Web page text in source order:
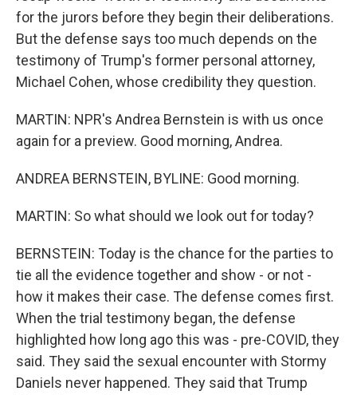
for the jurors before they begin their deliberations.
But the defense says too much depends on the
testimony of Trump's former personal attorney,
Michael Cohen, whose credibility they question.
MARTIN: NPR's Andrea Bernstein is with us once
again for a preview. Good morning, Andrea.
ANDREA BERNSTEIN, BYLINE: Good morning.
MARTIN: So what should we look out for today?
BERNSTEIN: Today is the chance for the parties to
tie all the evidence together and show - or not -
how it makes their case. The defense comes first.
When the trial testimony began, the defense
highlighted how long ago this was - pre-COVID, they
said. They said the sexual encounter with Stormy
Daniels never happened. They said that Trump